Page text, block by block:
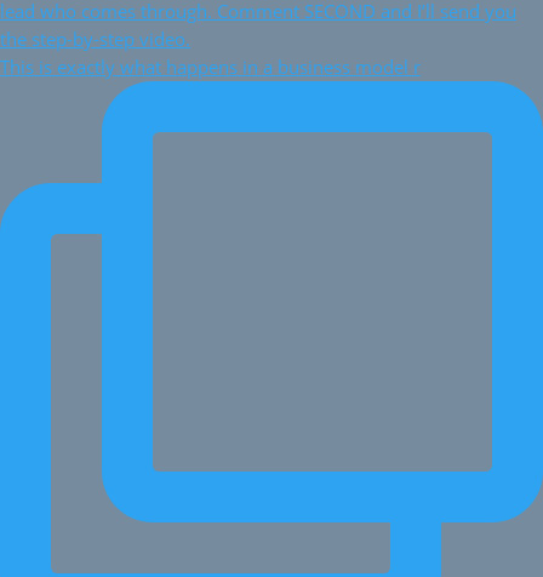
This is exactly what happens in a business model r